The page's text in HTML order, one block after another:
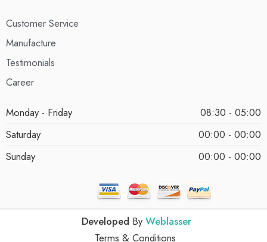
Customer Service
Manufacture
Testimonials
Career
Monday - Friday
08:30 - 05:00
Saturday
00:00 - 00:00
Sunday
00:00 - 00:00
Developed By Weblasser
Terms & Conditions